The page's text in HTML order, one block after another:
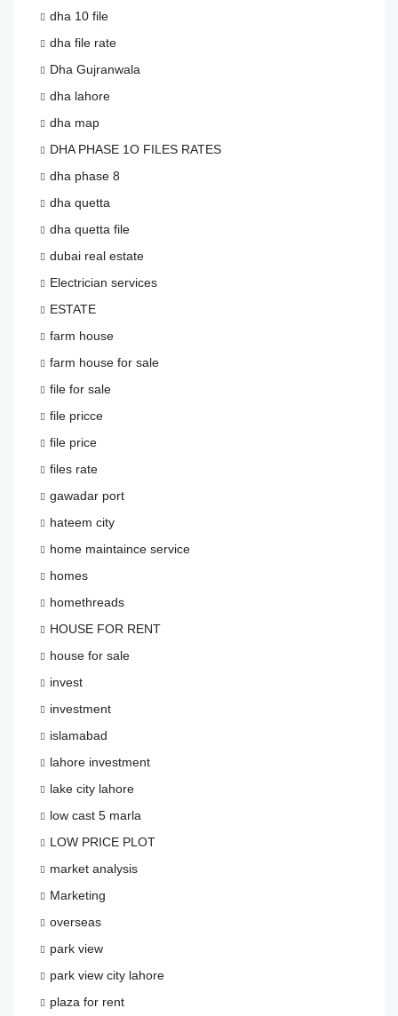
dha 10 file
dha file rate
Dha Gujranwala
dha lahore
dha map
DHA PHASE 1O FILES RATES
dha phase 8
dha quetta
dha quetta file
dubai real estate
Electrician services
ESTATE
farm house
farm house for sale
file for sale
file pricce
file price
files rate
gawadar port
hateem city
home maintaince service
homes
homethreads
HOUSE FOR RENT
house for sale
invest
investment
islamabad
lahore investment
lake city lahore
low cast 5 marla
LOW PRICE PLOT
market analysis
Marketing
overseas
park view
park view city lahore
plaza for rent